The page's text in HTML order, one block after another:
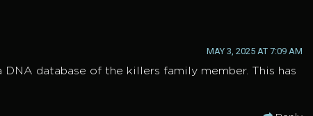
MAY 3, 2025 AT 7:09 AM
database of the killers family member. This has